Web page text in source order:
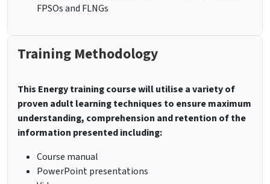
FPSOs and FLNGs
Training Methodology
This Energy training course will utilise a variety of
proven adult learning techniques to ensure maximum
understanding, comprehension and retention of the
information presented including:
Course manual
PowerPoint presentations